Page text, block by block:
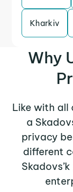
Kharkiv
Why
Like with all
a
privacy
different